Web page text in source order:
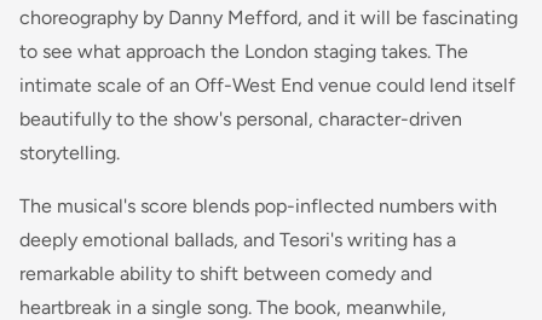
choreography by Danny Mefford, and it will be fascinating
to see what approach the London staging takes. The
intimate scale of an Off-West End venue could lend itself
beautifully to the show's personal, character-driven
storytelling.
The musical's score blends pop-inflected numbers with
deeply emotional ballads, and Tesori's writing has a
remarkable ability to shift between comedy and
heartbreak in a single song. The book, meanwhile,